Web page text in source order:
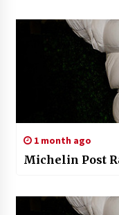
1 month ago
Michelin Post